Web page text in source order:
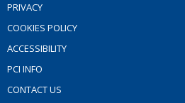
PRIVACY
COOKIES POLICY
ACCESSIBILITY
PCI INFO
CONTACT US